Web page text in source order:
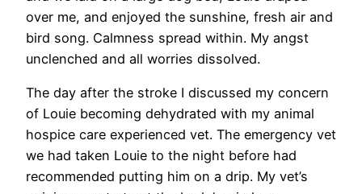
over me, and enjoyed the sunshine, fresh air and
bird song. Calmness spread within. My angst
unclenched and all worries dissolved.
The day after the stroke I discussed my concern
of Louie becoming dehydrated with my animal
hospice care experienced vet. The emergency vet
we had taken Louie to the night before had
recommended putting him on a drip. My vet’s